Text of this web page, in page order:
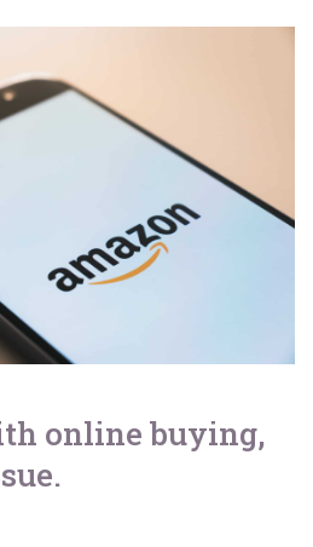
online buying,